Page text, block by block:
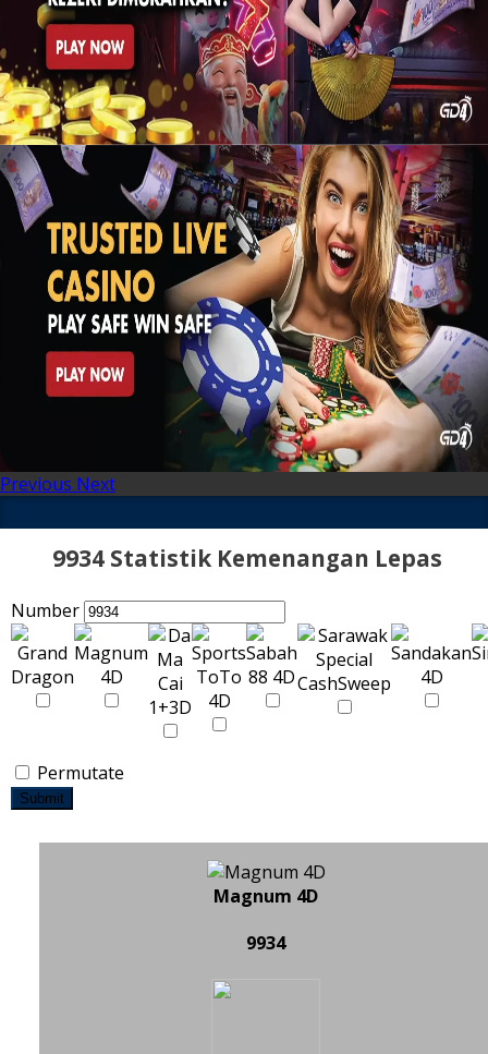
Previous Next
9934 Statistik Kemenangan Lepas
Number
Permutate
Submit
Magnum 4D
9934